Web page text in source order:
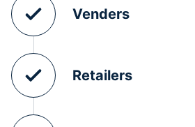
Venders
Retailers